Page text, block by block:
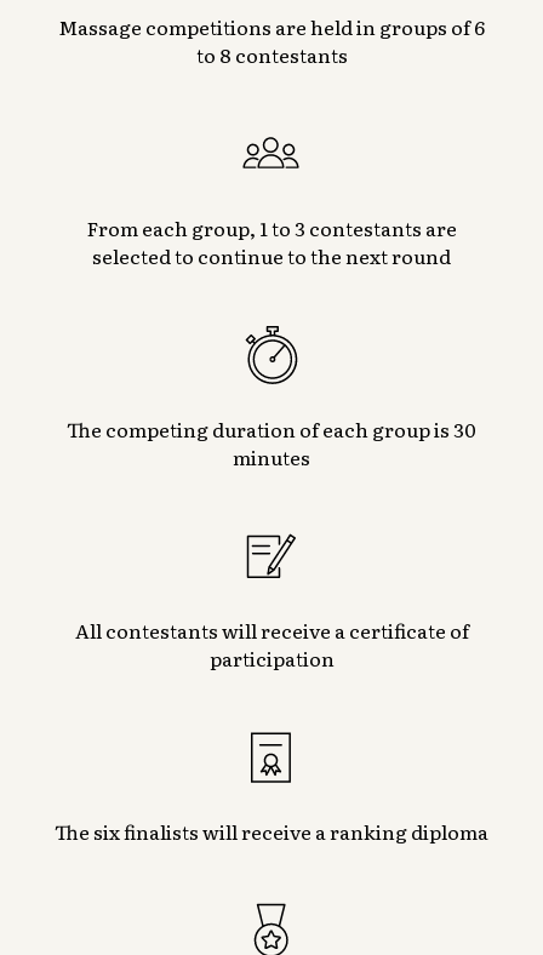
Massage competitions are held in groups of 6
to 8 contestants
From each group, 1 to 3 contestants are
selected to continue to the next round
The competing duration of each group is 30
minutes
All contestants will receive a certificate of
participation
The six finalists will receive a ranking diploma